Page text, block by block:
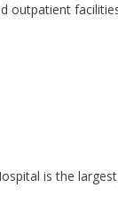
outpatient
is the